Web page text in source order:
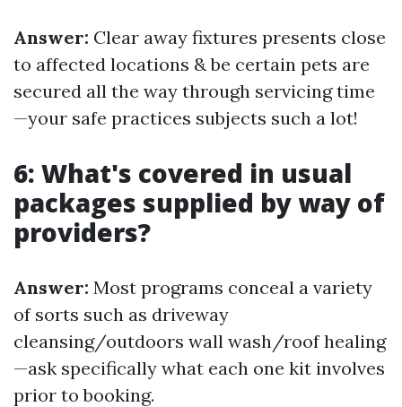
Answer: Clear away fixtures presents close
to affected locations & be certain pets are
secured all the way through servicing time
—your safe practices subjects such a lot!
6: What's covered in usual
packages supplied by way of
providers?
Answer: Most programs conceal a variety
of sorts such as driveway
cleansing/outdoors wall wash/roof healing
—ask specifically what each one kit involves
prior to booking.